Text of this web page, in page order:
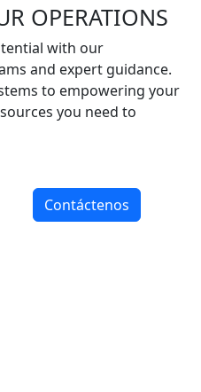
OPERATIONS
with our
and expert guidance.
to empowering your
you need to
Contáctenos